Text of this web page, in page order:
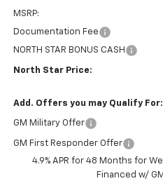
MSRP:
Documentation Fee
NORTH STAR BONUS CASH
North Star Price:
Add. Offers you may Qualify For:
GM Military Offer
GM First Responder Offer
4.9% APR for 48 Months for
Financed w/